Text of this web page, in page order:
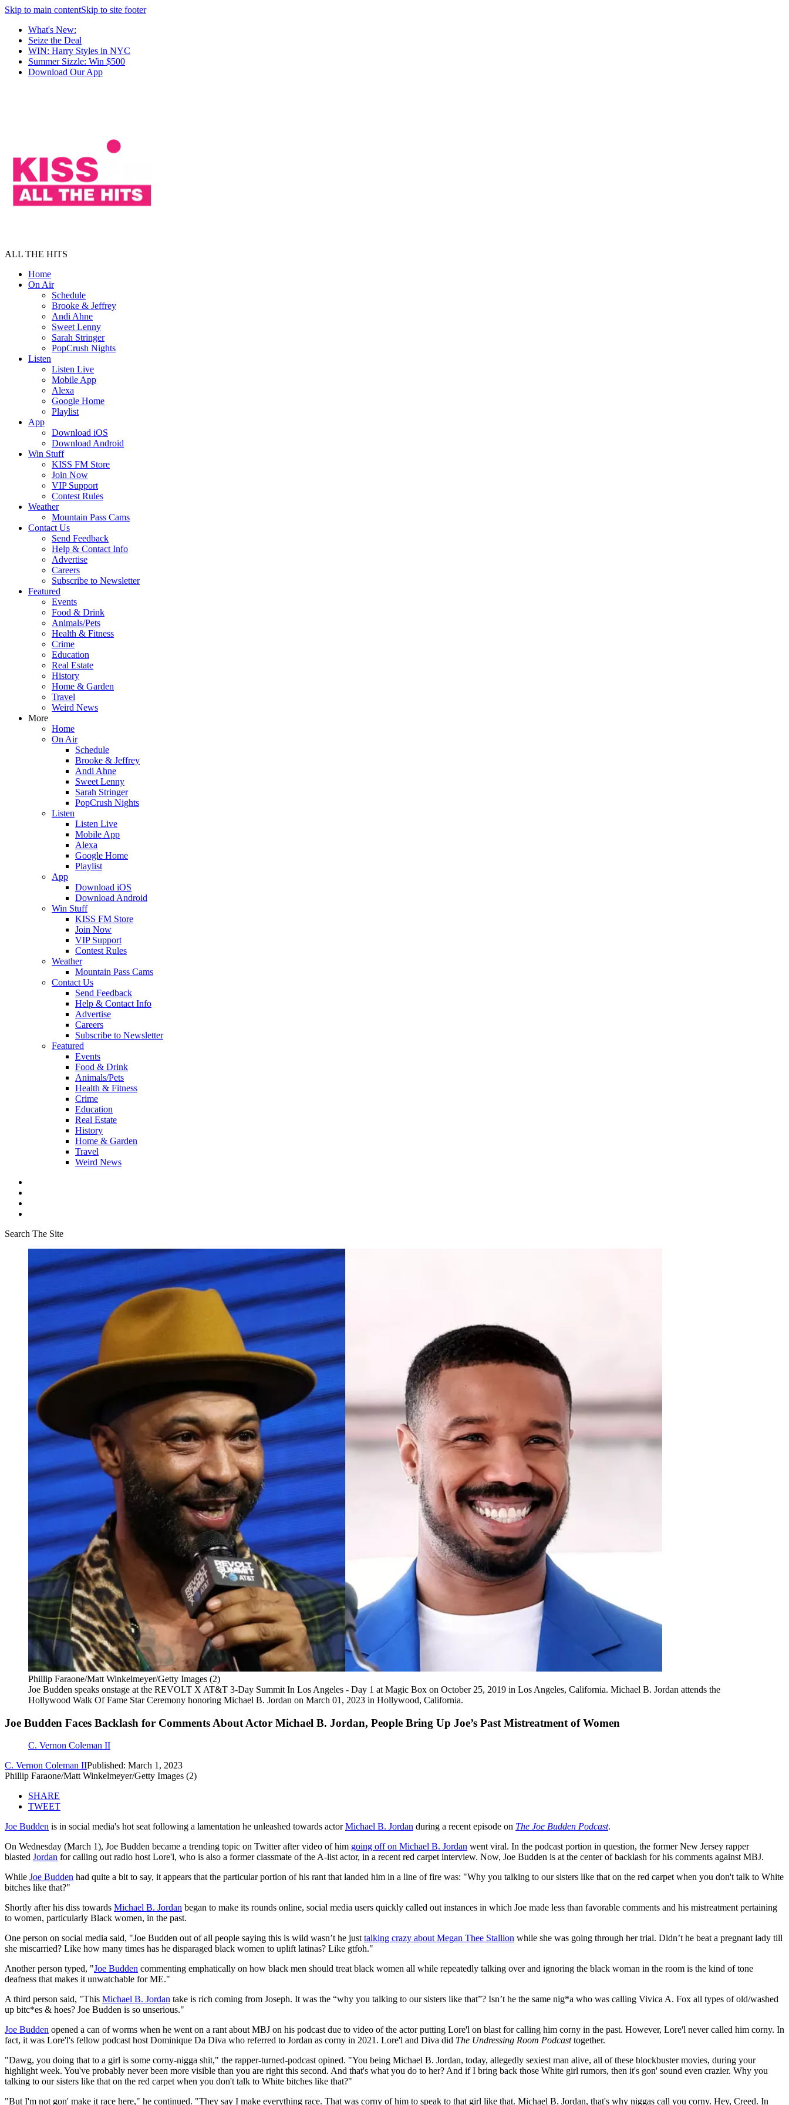
Skip to main contentSkip to site footer
What's New:
Seize the Deal
WIN: Harry Styles in NYC
Summer Sizzle: Win $500
Download Our App
ALL THE HITS
Home
On Air
Schedule
Brooke & Jeffrey
Andi Ahne
Sweet Lenny
Sarah Stringer
PopCrush Nights
Listen
Listen Live
Mobile App
Alexa
Google Home
Playlist
App
Download iOS
Download Android
Win Stuff
KISS FM Store
Join Now
VIP Support
Contest Rules
Weather
Mountain Pass Cams
Contact Us
Send Feedback
Help & Contact Info
Advertise
Careers
Subscribe to Newsletter
Featured
Events
Food & Drink
Animals/Pets
Health & Fitness
Crime
Education
Real Estate
History
Home & Garden
Travel
Weird News
More
Home
On Air
Schedule
Brooke & Jeffrey
Andi Ahne
Sweet Lenny
Sarah Stringer
PopCrush Nights
Listen
Listen Live
Mobile App
Alexa
Google Home
Playlist
App
Download iOS
Download Android
Win Stuff
KISS FM Store
Join Now
VIP Support
Contest Rules
Weather
Mountain Pass Cams
Contact Us
Send Feedback
Help & Contact Info
Advertise
Careers
Subscribe to Newsletter
Featured
Events
Food & Drink
Animals/Pets
Health & Fitness
Crime
Education
Real Estate
History
Home & Garden
Travel
Weird News
Search The Site
Phillip Faraone/Matt Winkelmeyer/Getty Images (2)
Joe Budden speaks onstage at the REVOLT X AT&T 3-Day Summit In Los Angeles - Day 1 at Magic Box on October 25, 2019 in Los Angeles, California. Michael B. Jordan attends the
Hollywood Walk Of Fame Star Ceremony honoring Michael B. Jordan on March 01, 2023 in Hollywood, California.
Joe Budden Faces Backlash for Comments About Actor Michael B. Jordan, People Bring Up Joe’s Past Mistreatment of Women
C. Vernon Coleman II
C. Vernon Coleman IIPublished: March 1, 2023
Phillip Faraone/Matt Winkelmeyer/Getty Images (2)
SHARE
TWEET
Joe Budden is in social media's hot seat following a lamentation he unleashed towards actorMichael B. Jordan during a recent episode on The Joe Budden Podcast.
On Wednesday (March 1), Joe Budden became a trending topic on Twitter after video of him going off on Michael B. Jordan went viral. In the podcast portion in question, the former New Jersey rapper
blasted Jordan for calling out radio host Lore'l, who is also a former classmate of the A-list actor, in a recent red carpet interview. Now, Joe Budden is at the center of backlash for his comments against MBJ.
While Joe Budden had quite a bit to say, it appears that the particular portion of his rant that landed him in a line of fire was: "Why you talking to our sisters like that on the red carpet when you don't talk to White
bitches like that?"
Shortly after his diss towards Michael B. Jordan began to make its rounds online, social media users quickly called out instances in which Joe made less than favorable comments and his mistreatment pertaining
to women, particularly Black women, in the past.
One person on social media said, "Joe Budden out of all people saying this is wild wasn’t he justtalking crazy about Megan Thee Stallion while she was going through her trial. Didn’t he beat a pregnant lady till
she miscarried? Like how many times has he disparaged black women to uplift latinas? Like gtfoh."
Another person typed, "Joe Budden commenting emphatically on how black men should treat black women all while repeatedly talking over and ignoring the black woman in the room is the kind of tone
deafness that makes it unwatchable for ME."
A third person said, "This Michael B. Jordan take is rich coming from Joseph. It was the “why you talking to our sisters like that”? Isn’t he the same nig*a who was calling Vivica A. Fox all types of old/washed
up bitc*es & hoes? Joe Budden is so unserious."
Joe Budden opened a can of worms when he went on a rant about MBJ on his podcast due to video of the actor putting Lore'l on blast for calling him corny in the past. However, Lore'l never called him corny. In
fact, it was Lore'l's fellow podcast host Dominique Da Diva who referred to Jordan as corny in 2021. Lore'l and Diva did The Undressing Room Podcasttogether.
"Dawg, you doing that to a girl is some corny-nigga shit," the rapper-turned-podcast opined. "You being Michael B. Jordan, today, allegedly sexiest man alive, all of these blockbuster movies, during your
highlight week. You've probably never been more visible than you are right this second. And that's what you do to her? And if I bring back those White girl rumors, then it's gon' sound even crazier. Why you
talking to our sisters like that on the red carpet when you don't talk to White bitches like that?"
"But I'm not gon' make it race here," he continued. "They say I make everything race. That was corny of him to speak to that girl like that. Michael B. Jordan, that's why niggas call you corny. Hey, Creed. In